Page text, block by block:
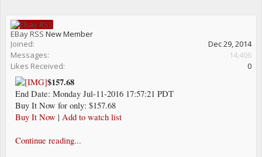
EBay RSS New Member
Joined:
Dec 29, 2014
Messages:
14,406
Likes Received:
0
$157.68
End Date: Monday Jul-11-2016 17:57:21 PDT
Buy It Now for only: $157.68
Buy It Now | Add to watch list
Continue reading...